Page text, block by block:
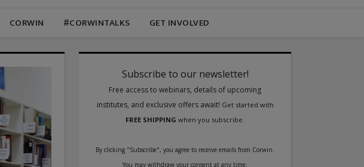
CORWIN #CORWINTALKS GET INVOLVED